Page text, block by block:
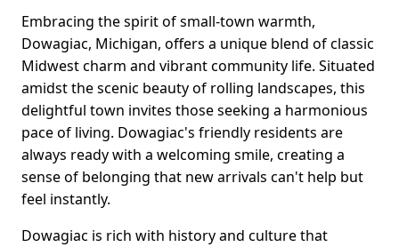
Embracing the spirit of small-town warmth,
Dowagiac, Michigan, offers a unique blend of classic
Midwest charm and vibrant community life. Situated
amidst the scenic beauty of rolling landscapes, this
delightful town invites those seeking a harmonious
pace of living. Dowagiac's friendly residents are
always ready with a welcoming smile, creating a
sense of belonging that new arrivals can't help but
feel instantly.
Dowagiac is rich with history and culture that